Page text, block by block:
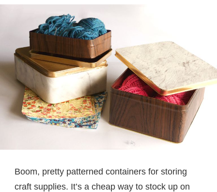
Boom, pretty patterned containers for storing
craft supplies. It’s a cheap way to stock up on